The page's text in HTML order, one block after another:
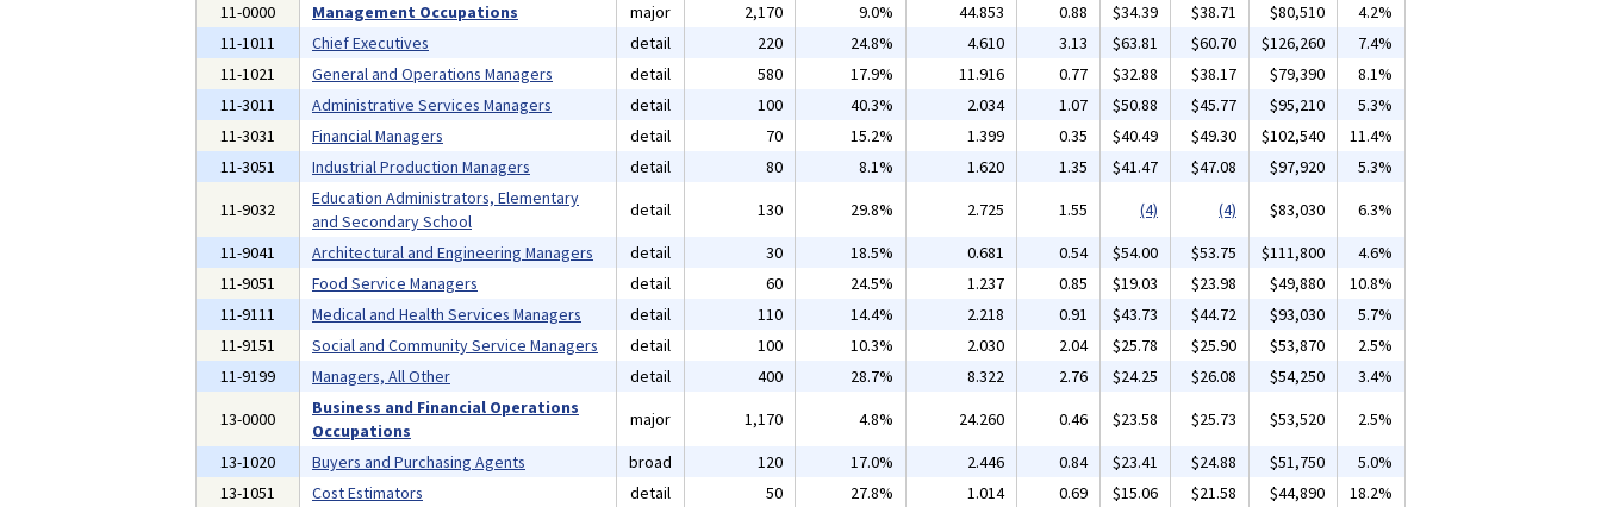
11-0000
Management Occupations major 2,170 9.0% 44.853 0.88 $34.39 $38.71 $80,510
4.2%
11-1011
Chief Executives detail 220 24.8% 4.610 3.13 $63.81 $60.70 $126,260
7.4%
11-1021
General and Operations Managers detail 580 17.9% 11.916 0.77 $32.88 $38.17 $79,390
8.1%
11-3011
Administrative Services Managers detail 100 40.3% 2.034 1.07 $50.88 $45.77 $95,210
5.3%
11-3031
Financial Managers detail 70 15.2% 1.399 0.35 $40.49 $49.30 $102,540
11.4%
11-3051
Industrial Production Managers detail 80 8.1% 1.620 1.35 $41.47 $47.08 $97,920
5.3%
11-9032
Education Administrators, Elementary
and Secondary School
detail 130 29.8% 2.725 1.55 (4) (4) $83,030
6.3%
11-9041
Architectural and Engineering Managers detail 30 18.5% 0.681 0.54 $54.00 $53.75 $111,800
4.6%
11-9051
Food Service Managers detail 60 24.5% 1.237 0.85 $19.03 $23.98 $49,880
10.8%
11-9111
Medical and Health Services Managers detail 110 14.4% 2.218 0.91 $43.73 $44.72 $93,030
5.7%
11-9151
Social and Community Service Managers detail 100 10.3% 2.030 2.04 $25.78 $25.90 $53,870
2.5%
11-9199
Managers, All Other detail 400 28.7% 8.322 2.76 $24.25 $26.08 $54,250
3.4%
13-0000
Business and Financial Operations
Occupations
major 1,170 4.8% 24.260 0.46 $23.58 $25.73 $53,520
2.5%
13-1020
Buyers and Purchasing Agents broad 120 17.0% 2.446 0.84 $23.41 $24.88 $51,750
5.0%
13-1051
Cost Estimators detail 50 27.8% 1.014 0.69 $15.06 $21.58 $44,890
18.2%